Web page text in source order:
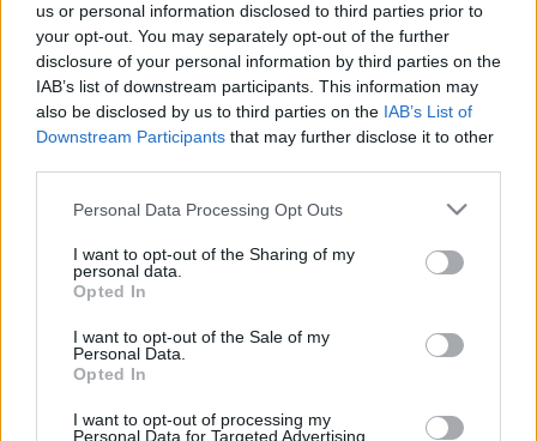
us or personal information disclosed to third parties prior to
your opt-out. You may separately opt-out of the further
disclosure of your personal information by third parties on the
IAB’s list of downstream participants. This information may
also be disclosed by us to third parties on the IAB’s List of
Downstream Participants that may further disclose it to other
Please note that this website/app uses one or more Google
not limited to your visit or usage behaviour. You may click to
grant or deny consent to Google and its third-party tags to
use your data for below specified purposes in below Google
consent section.
Personal Data Processing Opt Outs
I want to opt-out of the Sharing of my
personal data.
Opted In
I want to opt-out of the Sale of my
Personal Data.
Opted In
I want to opt-out of processing my
Personal Data for Targeted Advertising.
Syrah, avagy a „hazai fűszeres”
Szerethető, karakteres világfajta a vörösborok
között.
Winelovers•2020. november 11.
származási helyét tekintve dél-kelet-franciaországi.
Eredetét ugyan legendák kötik a Közel-Kelethez (egy
Shiraz nevezetű iráni település nevével etimologikus
kapcsolatba hozva), tudományos érveken alapuló